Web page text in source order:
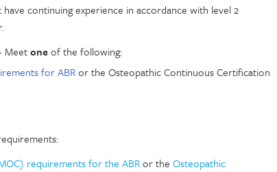
continuing experience in accordance with level 2
Meetoneof the following:
for ABRor the Osteopathic Continuous Certification
requirements for the ABRor the Osteopathic